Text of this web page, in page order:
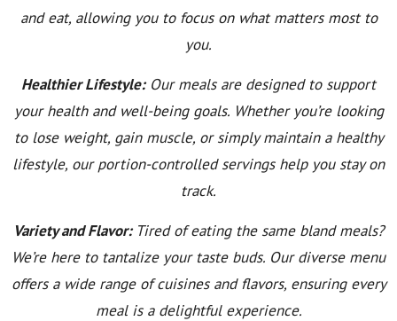
and eat, allowing you to focus on what matters most to
you.
Healthier Lifestyle:Our meals are designed to support
your health and well-being goals. Whether you’re looking
to lose weight, gain muscle, or simply maintain a healthy
lifestyle, our portion-controlled servings help you stay on
track.
Variety and Flavor:Tired of eating the same bland meals?
We’re here to tantalize your taste buds. Our diverse menu
offers a wide range of cuisines and flavors, ensuring every
meal is a delightful experience.